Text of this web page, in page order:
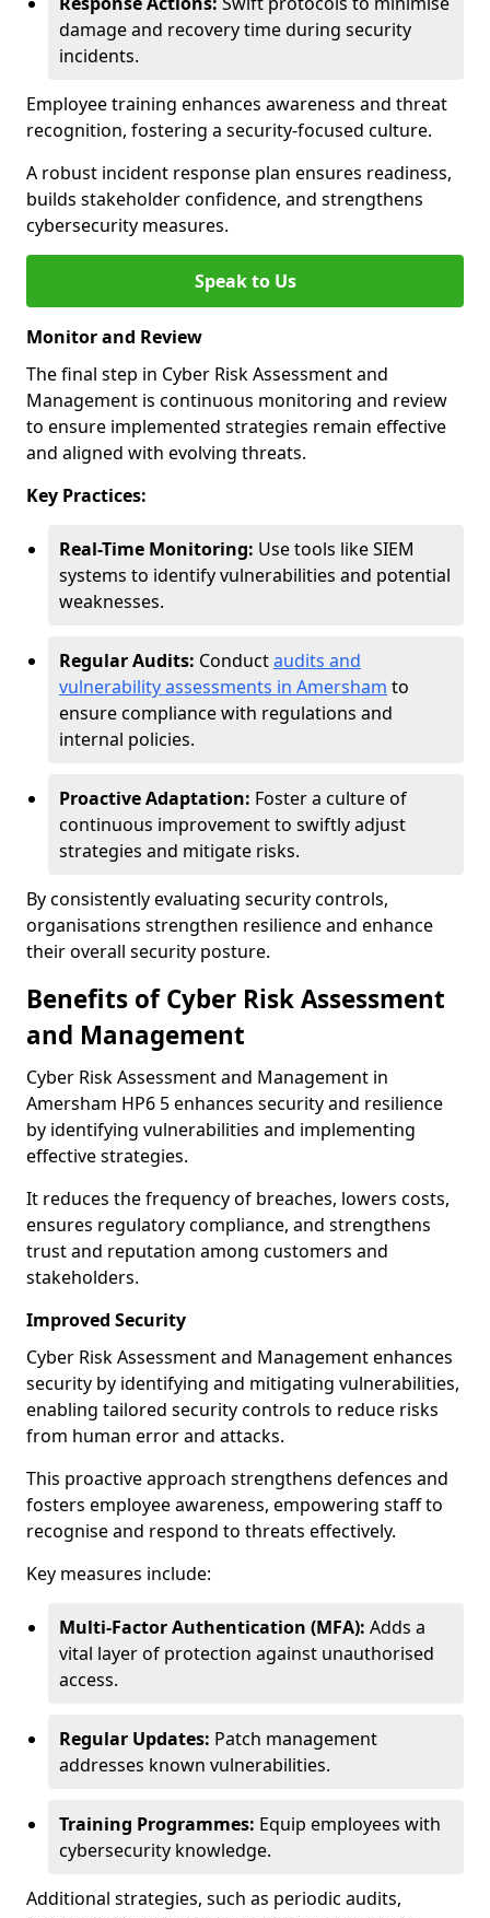
damage and recovery time during security
incidents.
Employee training enhances awareness and threat
recognition, fostering a security-focused culture.
A robust incident response plan ensures readiness,
builds stakeholder confidence, and strengthens
cybersecurity measures.
Speak to Us
Monitor and Review
The final step in Cyber Risk Assessment and
Management is continuous monitoring and review
to ensure implemented strategies remain effective
and aligned with evolving threats.
Key Practices:
Real-Time Monitoring: Use tools like SIEM
systems to identify vulnerabilities and potential
weaknesses.
Regular Audits: Conductaudits and
vulnerability assessments in Amersham to
ensure compliance with regulations and
internal policies.
Proactive Adaptation: Foster a culture of
continuous improvement to swiftly adjust
strategies and mitigate risks.
By consistently evaluating security controls,
organisations strengthen resilience and enhance
their overall security posture.
Benefits of Cyber Risk Assessment
and Management
Cyber Risk Assessment and Management in
Amersham HP6 5 enhances security and resilience
by identifying vulnerabilities and implementing
effective strategies.
It reduces the frequency of breaches, lowers costs,
ensures regulatory compliance, and strengthens
trust and reputation among customers and
stakeholders.
Improved Security
Cyber Risk Assessment and Management enhances
security by identifying and mitigating vulnerabilities,
enabling tailored security controls to reduce risks
from human error and attacks.
This proactive approach strengthens defences and
fosters employee awareness, empowering staff to
recognise and respond to threats effectively.
Key measures include:
Multi-Factor Authentication (MFA): Adds a
vital layer of protection against unauthorised
access.
Regular Updates: Patch management
addresses known vulnerabilities.
Training Programmes: Equip employees with
cybersecurity knowledge.
Additional strategies, such as periodic audits,